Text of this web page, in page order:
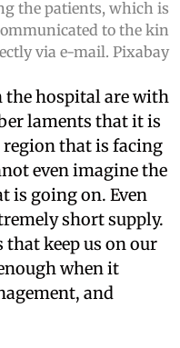
the patients, which is
to the kin
via e-mail. Pixabay
the hospital are with
laments that it is
that is facing
even imagine the
is going on. Even
short supply.
keep us on our
when it
and